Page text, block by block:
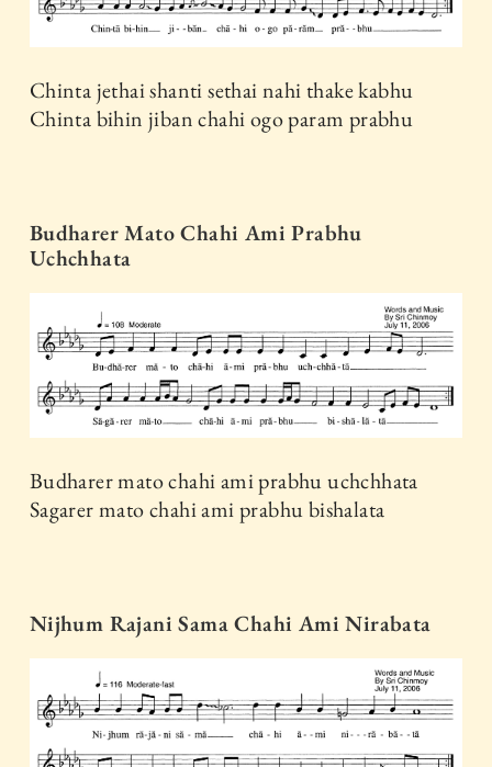
Chinta jethai shanti sethai nahi thake kabhu
Chinta bihin jiban chahi ogo param prabhu
Budharer Mato Chahi Ami Prabhu
Uchchhata
Budharer mato chahi ami prabhu uchchhata
Sagarer mato chahi ami prabhu bishalata
Nijhum Rajani Sama Chahi Ami Nirabata